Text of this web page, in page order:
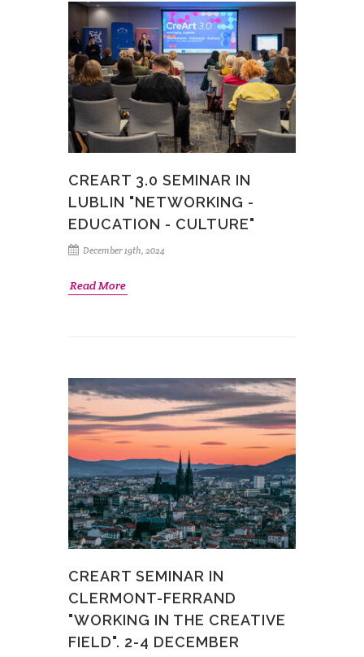
CREART 3.0 SEMINAR IN
LUBLIN "NETWORKING -
EDUCATION - CULTURE"
December 19th, 2024
Read More
CREART SEMINAR IN
CLERMONT-FERRAND
"WORKING IN THE CREATIVE
FIELD". 2-4 DECEMBER